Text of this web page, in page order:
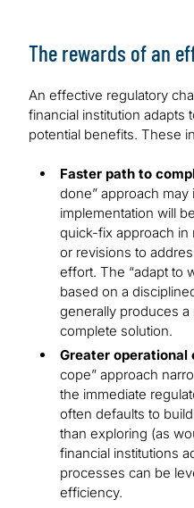
The rewards of an
An effective regulatory
financial institution adapts
potential benefits. These
Faster path to
done” approach
implementation will
quick-fix approach in
or revisions to
effort. The “adapt to
based on a
generally produces
complete solution.
Greater operational
cope” approach
the immediate
often defaults to
than exploring (as
financial institutions
processes can be
efficiency.